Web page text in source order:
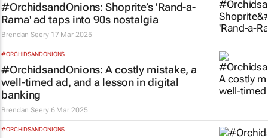
#OrchidsandOnions: Shoprite’s 'Rand-a-
Rama' ad taps into 90s nostalgia
Brendan Seery 17 Mar 2025
#ORCHIDSANDONIONS
#OrchidsandOnions: A costly mistake, a
well-timed ad, and a lesson in digital
banking
Brendan Seery 6 Mar 2025
#ORCHIDSANDONIONS